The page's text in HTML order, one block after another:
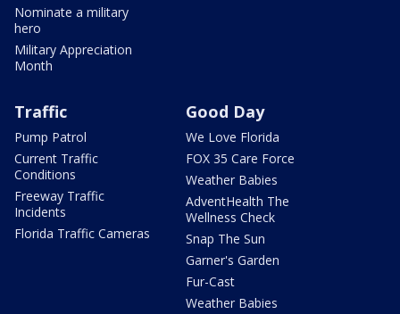
Nominate a military
hero
Military Appreciation
Month
Traffic
Pump Patrol
Current Traffic
Conditions
Freeway Traffic
Incidents
Florida Traffic Cameras
Good Day
We Love Florida
FOX 35 Care Force
Weather Babies
AdventHealth The
Wellness Check
Snap The Sun
Garner's Garden
Fur-Cast
Weather Babies